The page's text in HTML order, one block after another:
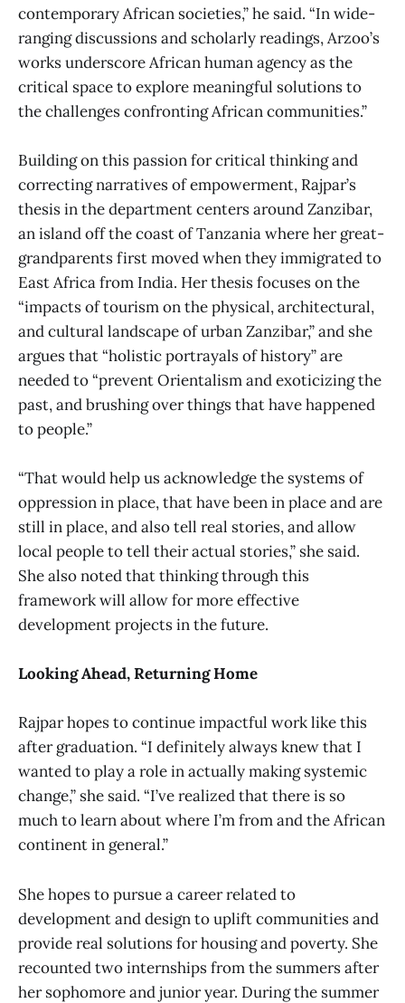
contemporary African societies,” he said. “In wide-
ranging discussions and scholarly readings, Arzoo’s
works underscore African human agency as the
critical space to explore meaningful solutions to
the challenges confronting African communities.”
Building on this passion for critical thinking and
correcting narratives of empowerment, Rajpar’s
thesis in the department centers around Zanzibar,
an island off the coast of Tanzania where her great-
grandparents first moved when they immigrated to
East Africa from India. Her thesis focuses on the
“impacts of tourism on the physical, architectural,
and cultural landscape of urban Zanzibar,” and she
argues that “holistic portrayals of history” are
needed to “prevent Orientalism and exoticizing the
past, and brushing over things that have happened
to people.”
“That would help us acknowledge the systems of
oppression in place, that have been in place and are
still in place, and also tell real stories, and allow
local people to tell their actual stories,” she said.
She also noted that thinking through this
framework will allow for more effective
development projects in the future.
Looking Ahead, Returning Home
Rajpar hopes to continue impactful work like this
after graduation. “I definitely always knew that I
wanted to play a role in actually making systemic
change,” she said. “I’ve realized that there is so
much to learn about where I’m from and the African
continent in general.”
She hopes to pursue a career related to
development and design to uplift communities and
provide real solutions for housing and poverty. She
recounted two internships from the summers after
her sophomore and junior year. During the summer